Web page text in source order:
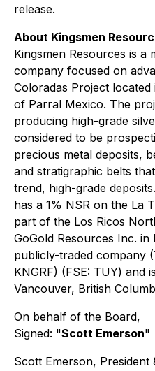
release.
About Kingsmen
Kingsmen Resources is a
company focused on
Coloradas Project
of Parral Mexico. The
producing high-grade
considered to be
precious metal deposits,
and stratigraphic belts
trend, high-grade
has a 1% NSR on the La
part of the Los Ricos
GoGold Resources Inc. in
publicly-traded company
KNGRF) (FSE: TUY) and
Vancouver, British
On behalf of the Board,
Signed: "Scott Emerson"
Scott Emerson, President